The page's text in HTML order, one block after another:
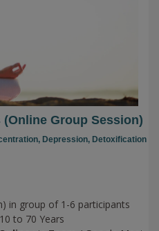
(online Group Session)
Depression, Detoxification
in group of 1-6 participants
to 70 Years